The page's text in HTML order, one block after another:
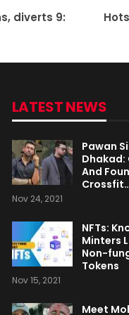
diverts 9:
LATEST NEWS
Pawan
And
Nov 24, 2021
NFTs:
Minters
Non-
Tokens
Nov 15, 2021
Meet